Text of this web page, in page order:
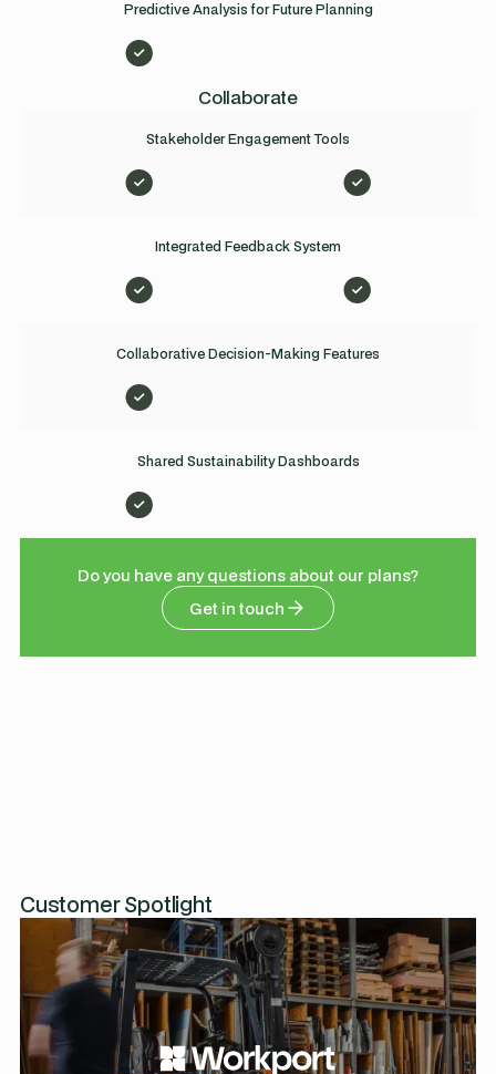
Predictive Analysis for Future Planning
Collaborate
Stakeholder Engagement Tools
Integrated Feedback System
Collaborative Decision-Making Features
Shared Sustainability Dashboards
Do you have any questions about our plans?
Get in touch
Customer Spotlight